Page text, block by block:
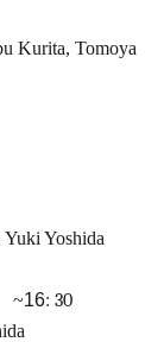
Kurita, Tomoya
Yoshida
~16: 30